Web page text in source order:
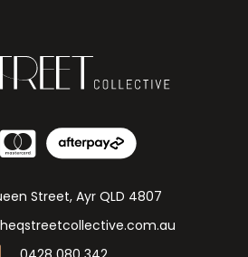
Street, Ayr QLD 4807